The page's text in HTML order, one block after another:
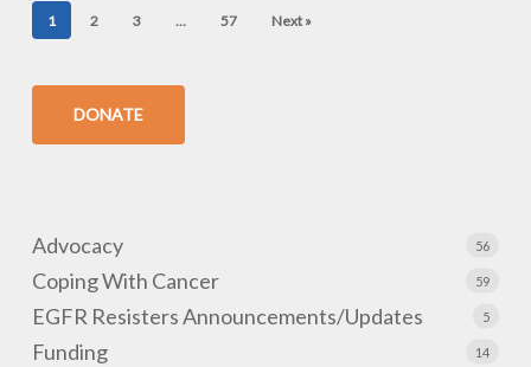
1 2 3 … 57 Next »
DONATE
Advocacy 56
Coping With Cancer 59
EGFR Resisters Announcements/Updates 5
Funding 14